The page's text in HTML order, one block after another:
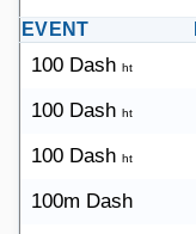
EVENT
100 Dash ht
100 Dash ht
100 Dash ht
100m Dash